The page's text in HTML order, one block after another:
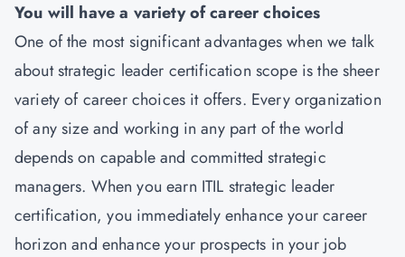
You will have a variety of career choices
One of the most significant advantages when we talk
about strategic leader certification scope is the sheer
variety of career choices it offers. Every organization
of any size and working in any part of the world
depends on capable and committed strategic
managers. When you earn ITIL strategic leader
certification, you immediately enhance your career
horizon and enhance your prospects in your job